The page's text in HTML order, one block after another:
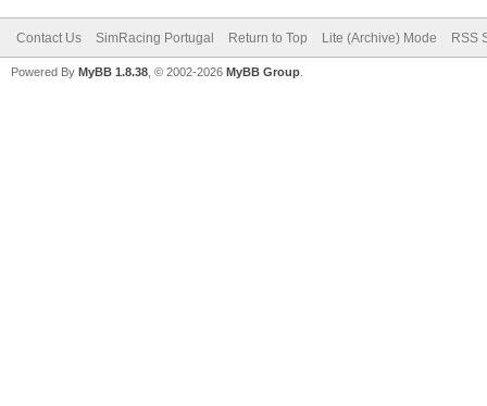
Contact Us SimRacing Portugal Return to Top Lite (Archive) Mode RSS
Powered By MyBB 1.8.38 , © 2002-2026 MyBB Group